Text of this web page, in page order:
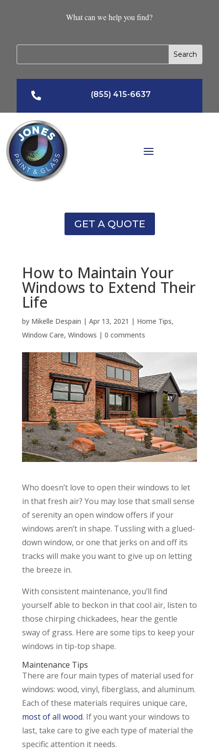
What can we help you find?
 (855) 415-6637
GET A QUOTE
How to Maintain Your
Windows to Extend Their
Life
by Mikelle Despain | Apr 13, 2021 | Home Tips,
Window Care, Windows | 0 comments
Who doesn’t love to open their windows to let
in that fresh air? You may lose that small sense
of serenity an open window offers if your
windows aren’t in shape. Tussling with a glued-
down window, or one that jerks on and off its
tracks will make you want to give up on letting
the breeze in.
With consistent maintenance, you’ll find
yourself able to beckon in that cool air, listen to
those chirping chickadees, hear the gentle
sway of grass. Here are some tips to keep your
windows in tip-top shape.
Maintenance Tips
There are four main types of material used for
windows: wood, vinyl, fiberglass, and aluminum.
Each of these materials requires unique care,
most of all wood. If you want your windows to
last, take care to give each type of material the
specific attention it needs.